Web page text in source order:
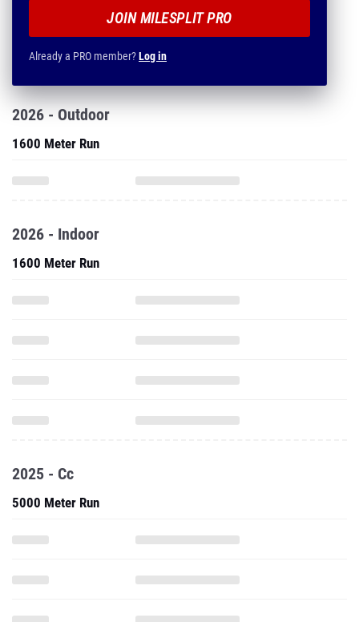
JOIN MILESPLIT PRO
Already a PRO member?Log in
2026 - Outdoor
1600 Meter Run
2026 - Indoor
1600 Meter Run
2025 - Cc
5000 Meter Run